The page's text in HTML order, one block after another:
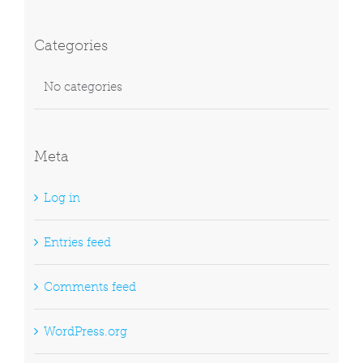
Categories
No categories
Meta
Log in
Entries feed
Comments feed
WordPress.org